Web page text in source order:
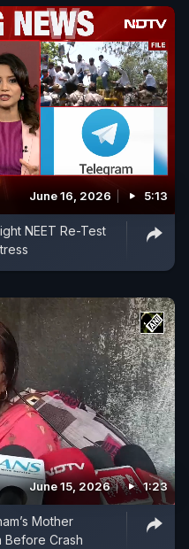
June 16, 2026 5:13
NEET Re-Test
June 15, 2026 1:23
Mother
Before Crash